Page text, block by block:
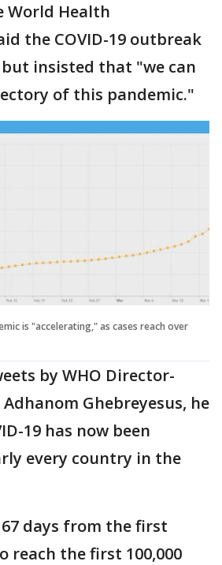
World Health
the COVID-19 outbreak
insisted that "we can
of this pandemic."
is "accelerating," as cases reach over
by WHO Director-
Ghebreyesus, he
19 has now been
every country in the
days from the first
reach the first 100,000